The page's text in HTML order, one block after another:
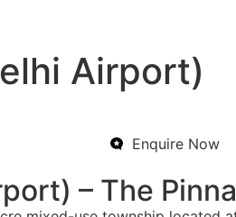
Airport)
Enquire Now
– The